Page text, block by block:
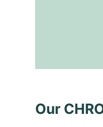
Our